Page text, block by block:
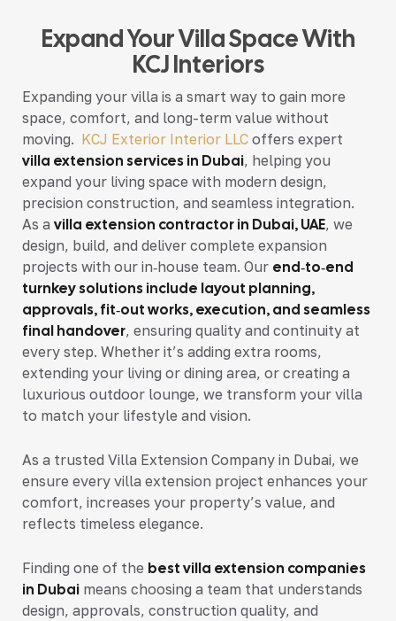
Expand Your Villa Space With
KCJ Interiors
Expanding your villa is a smart way to gain more
space, comfort, and long-term value without
moving. KCJ Exterior Interior LLC offers expert
villa extension services in Dubai, helping you
expand your living space with modern design,
precision construction, and seamless integration.
As a villa extension contractor in Dubai, UAE, we
design, build, and deliver complete expansion
projects with our in‑house team. Our end‑to‑end
turnkey solutions include layout planning,
approvals, fit‑out works, execution, and seamless
final handover, ensuring quality and continuity at
every step. Whether it’s adding extra rooms,
extending your living or dining area, or creating a
luxurious outdoor lounge, we transform your villa
to match your lifestyle and vision.
As a trusted Villa Extension Company in Dubai, we
ensure every villa extension project enhances your
comfort, increases your property’s value, and
reflects timeless elegance.
Finding one of the best villa extension companies
in Dubai means choosing a team that understands
design, approvals, construction quality, and